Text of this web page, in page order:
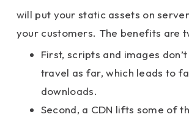
will put your static assets on
your customers. The benefits are
First, scripts and images
travel as far, which leads to
downloads.
Second, a CDN lifts some of